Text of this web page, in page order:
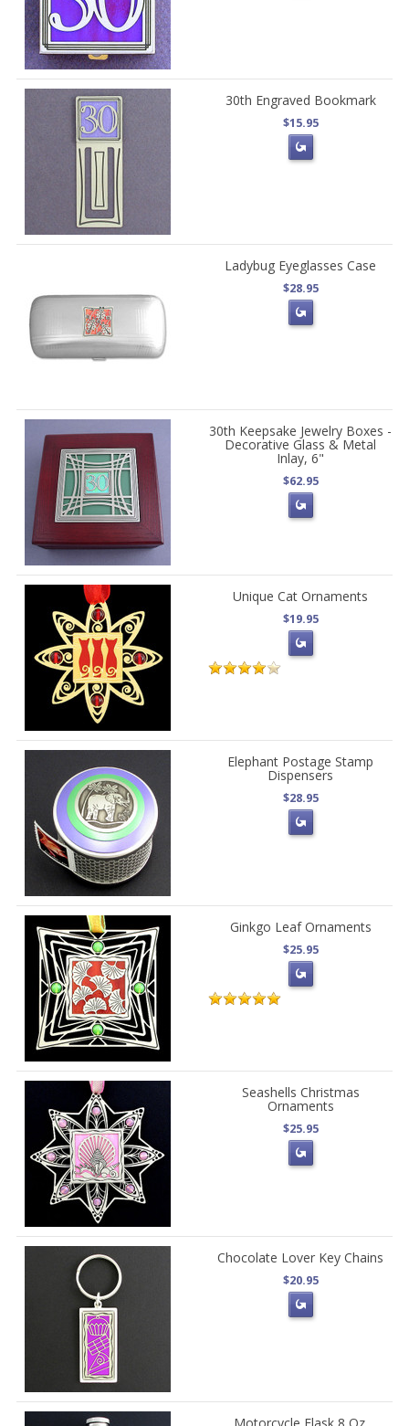
30th Engraved Bookmark
$15.95
Ladybug Eyeglasses Case
$28.95
30th Keepsake Jewelry Boxes -
Decorative Glass & Metal
Inlay, 6"
$62.95
Unique Cat Ornaments
$19.95
Elephant Postage Stamp
Dispensers
$28.95
Ginkgo Leaf Ornaments
$25.95
Seashells Christmas
Ornaments
$25.95
Chocolate Lover Key Chains
$20.95